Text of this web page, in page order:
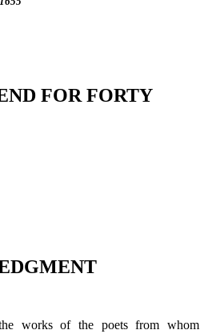
FOR FORTY
works of the poets from whom